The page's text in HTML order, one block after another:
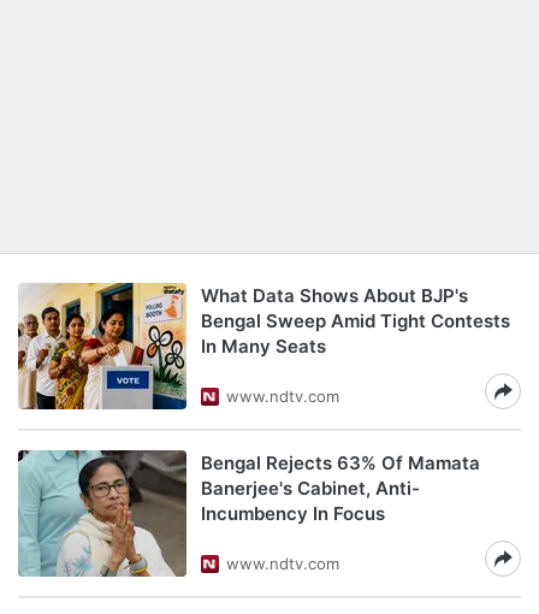
What Data Shows About BJP's
Bengal Sweep Amid Tight Contests
In Many Seats
www.ndtv.com
Bengal Rejects 63% Of Mamata
Banerjee's Cabinet, Anti-
Incumbency In Focus
www.ndtv.com